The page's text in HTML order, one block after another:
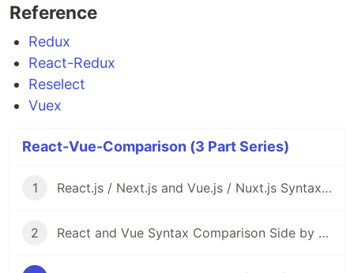
Reference
Redux
React-Redux
Reselect
Vuex
React-Vue-Comparison (3 Part Series)
1 React.js / Next.js and Vue.js / Nuxt.js Syntax Comparison Side by Side
2 React and Vue Syntax Comparison Side by Side Part2: Router